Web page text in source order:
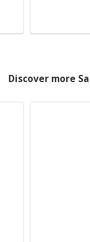
Discover more